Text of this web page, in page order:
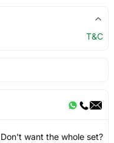
T&C
Don't want the whole set?